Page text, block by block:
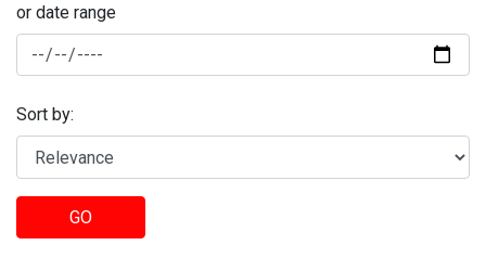
or date range
Sort by:
GO